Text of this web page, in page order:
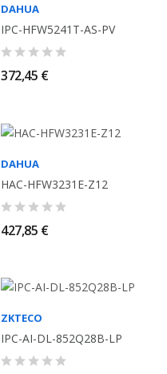
DAHUA
IPC-HFW5241T-AS-PV
372,45 €
DAHUA
HAC-HFW3231E-Z12
427,85 €
ZKTECO
IPC-AI-DL-852Q28B-LP